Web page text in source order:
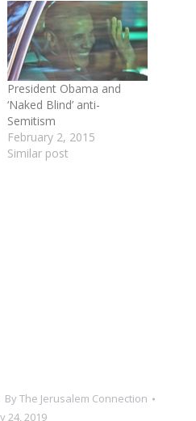
President Obama and
‘Naked Blind’ anti-
Semitism
February 2, 2015
Similar post
ByThe Jerusalem Connection
24, 2019